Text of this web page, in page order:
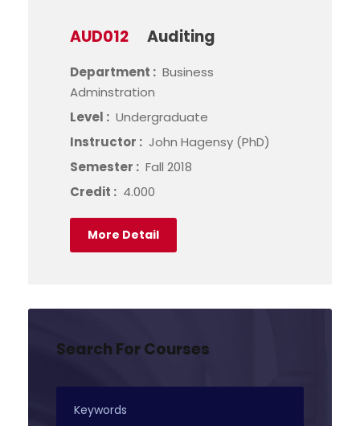
AUD012 Auditing
Department : Business
Adminstration
Level : Undergraduate
Instructor : John Hagensy (PhD)
Semester : Fall 2018
Credit : 4.000
More Detail
Search For Courses